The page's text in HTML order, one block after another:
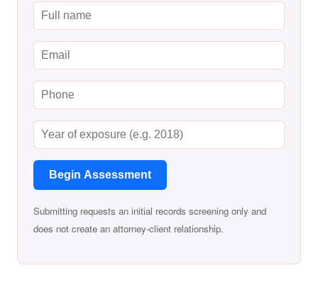
Begin Assessment
Submitting requests an initial records screening only and
does not create an attorney-client relationship.